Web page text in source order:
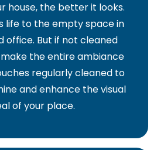
house, the better it looks.
life to the empty space in
office. But if not cleaned
the entire ambiance
regularly cleaned to
and enhance the visual
of your place.